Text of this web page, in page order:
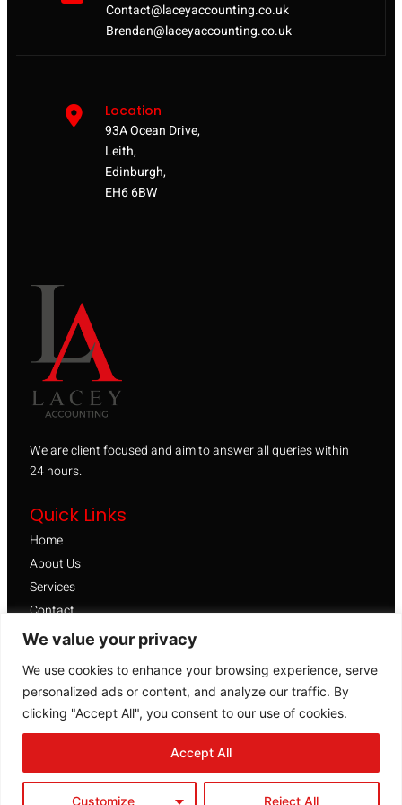
We value your privacy
We use cookies to enhance your browsing experience, serve
personalized ads or content, and analyze our traffic. By
clicking "Accept All", you consent to our use of cookies.
Customize Reject All
Accept All
Contact@laceyaccounting.co.uk
Brendan@laceyaccounting.co.uk
Location
93A Ocean Drive,
Leith,
Edinburgh,
EH6 6BW
We are client focused and aim to answer all queries within
24 hours.
Quick Links
Home
About Us
Services
Contact
FAQ
Facebook
Google Business Page
Get a FREE Quote